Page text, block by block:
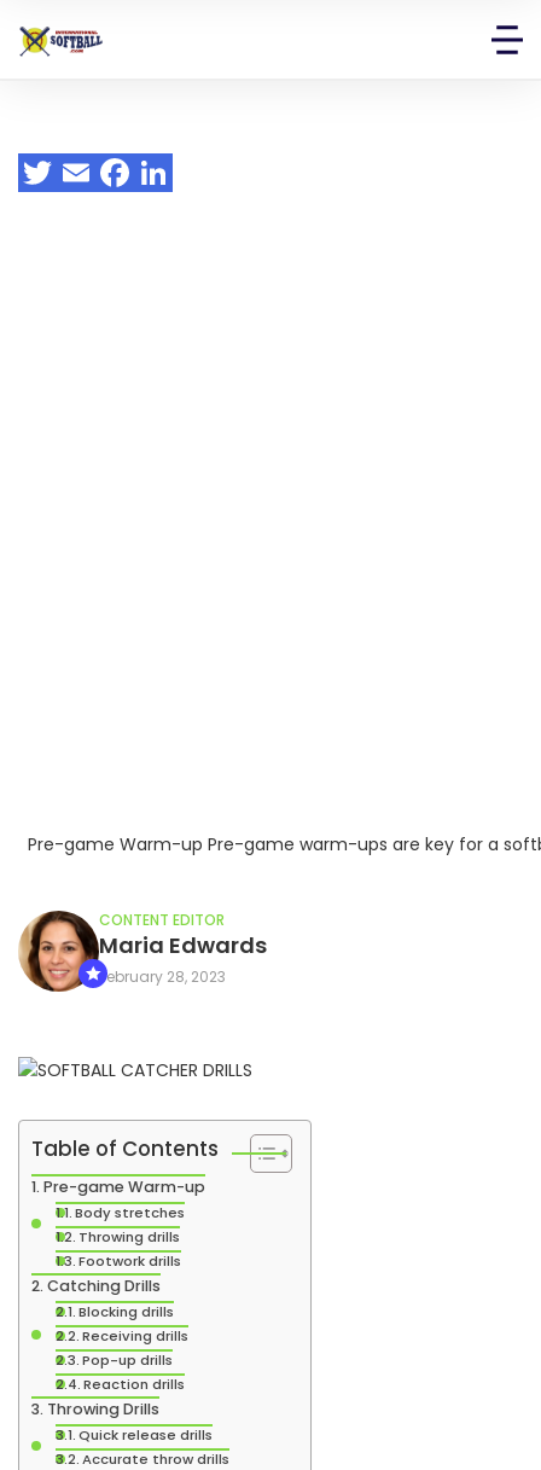
Pre-game Warm-up Pre-game warm-ups are key for a
CONTENT EDITOR
Maria Edwards
February 28, 2023
Table of Contents
Pre-game Warm-up
Body stretches
Throwing drills
Footwork drills
Catching Drills
Blocking drills
Receiving drills
Pop-up drills
Reaction drills
Throwing Drills
Quick release drills
Accurate throw drills